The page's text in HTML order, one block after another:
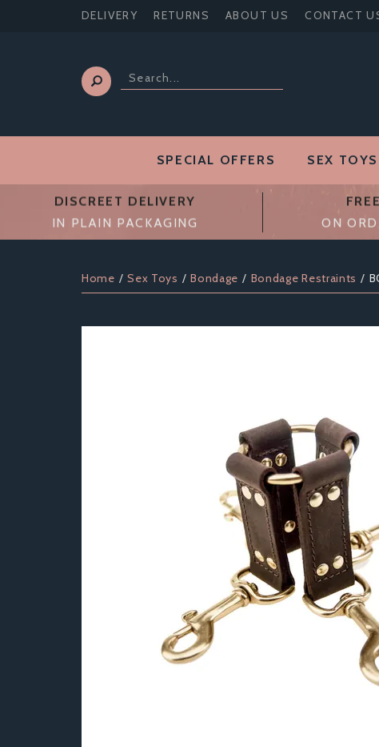
DISCREET DELIVERY
IN PLAIN PACKAGING
ON
Home Sex Toys Bondage Bondage Restraints
SPECIAL OFFERS SEX TOYS
DELIVERY RETURNS ABOUT US CONTACT